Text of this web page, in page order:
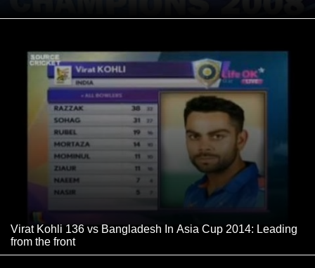
Virat Kohli 136 vs Bangladesh In Asia Cup 2014: Leading
from the front